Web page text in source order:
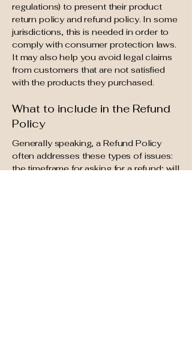
regulations) to present their product
return policy and refund policy. In some
jurisdictions, this is needed in order to
comply with consumer protection laws.
It may also help you avoid legal claims
from customers that are not satisfied
with the products they purchased.
What to include in the Refund
Policy
Generally speaking, a Refund Policy
often addresses these types of issues:
the timeframe for asking for a refund; will